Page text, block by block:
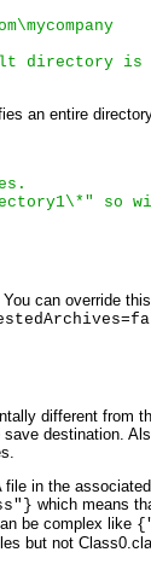
directory is
an entire
so
can override
different from
destination.
in the
which means
be complex like
but not